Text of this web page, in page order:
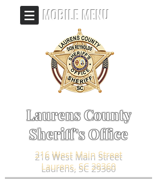
Laurens County
Sheriff's Office
MOBILE MENU
216 West Main Street
Laurens, SC 29360